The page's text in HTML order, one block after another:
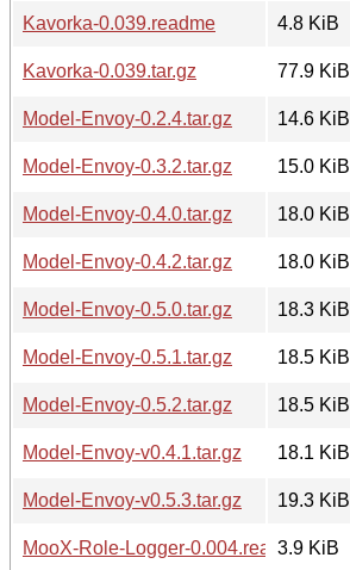
Kavorka-0.039.readme
4.8 KiB
Kavorka-0.039.tar.gz
77.9 KiB
Model-Envoy-0.2.4.tar.gz
14.6 KiB
Model-Envoy-0.3.2.tar.gz
15.0 KiB
Model-Envoy-0.4.0.tar.gz
18.0 KiB
Model-Envoy-0.4.2.tar.gz
18.0 KiB
Model-Envoy-0.5.0.tar.gz
18.3 KiB
Model-Envoy-0.5.1.tar.gz
18.5 KiB
Model-Envoy-0.5.2.tar.gz
18.5 KiB
Model-Envoy-v0.4.1.tar.gz
18.1 KiB
Model-Envoy-v0.5.3.tar.gz
19.3 KiB
MooX-Role-Logger-0.004.readme3.9 KiB